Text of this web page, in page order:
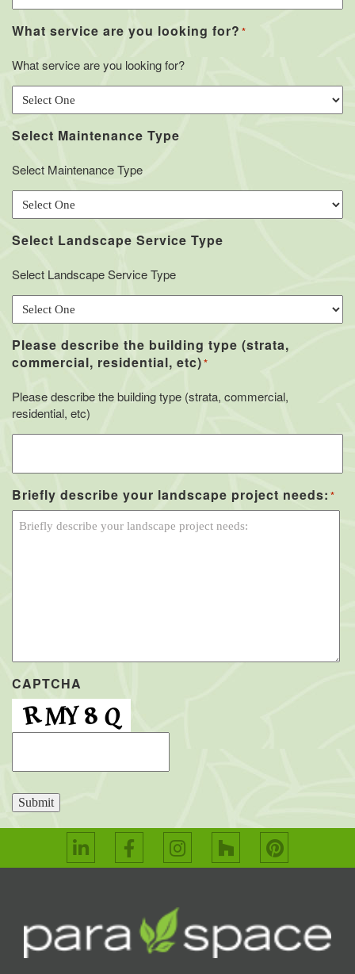
What service are you looking for? *
What service are you looking for?
Select Maintenance Type
Select Maintenance Type
Select Landscape Service Type
Select Landscape Service Type
Please describe the building type (strata,
commercial, residential, etc)*
Please describe the building type (strata, commercial,
residential, etc)
Briefly describe your landscape project needs: *
CAPTCHA
Submit